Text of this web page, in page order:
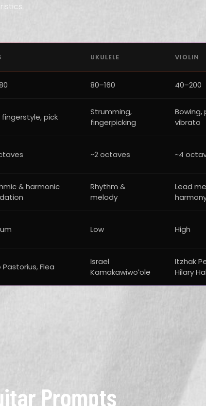
UKULELE VIOLIN
80–160 40–200
fingerstyle, pick
Strumming,
fingerpicking
Bowing,
vibrato
~2 octaves ~4
& harmonic
Rhythm &
melody
Lead
Low High
Flea
Israel
Kamakawiwoʻole
Itzhak
Hilary
Prompts